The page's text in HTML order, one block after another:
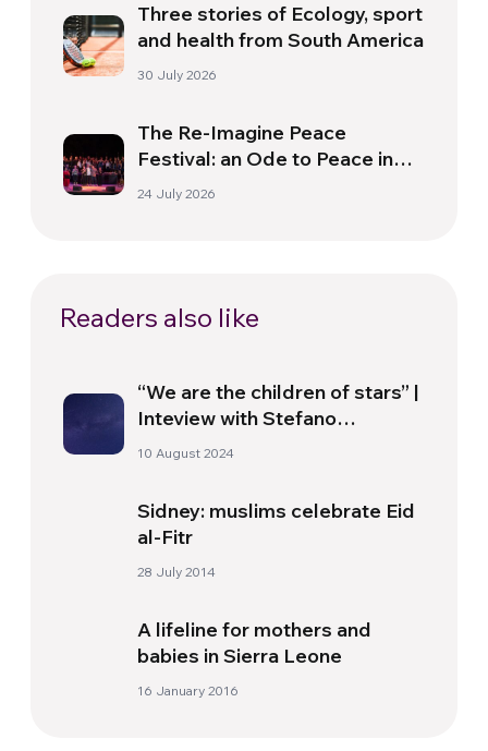
Three stories of Ecology, sport
and health from South America
30 July 2026
The Re-Imagine Peace
Festival: an Ode to Peace in
Florence
24 July 2026
Readers also like
“We are the children of stars” |
Inteview with Stefano
Giovanardi
10 August 2024
Sidney: muslims celebrate Eid
al-Fitr
28 July 2014
A lifeline for mothers and
babies in Sierra Leone
16 January 2016